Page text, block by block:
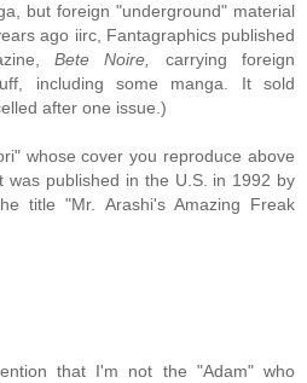
but foreign "underground" material
ago iirc, Fantagraphics published
Bete Noire, carrying foreign
including some manga. It sold
after one issue.)
whose cover you reproduce above
was published in the U.S. in 1992 by
title "Mr. Arashi's Amazing Freak
that I'm not the "Adam" who